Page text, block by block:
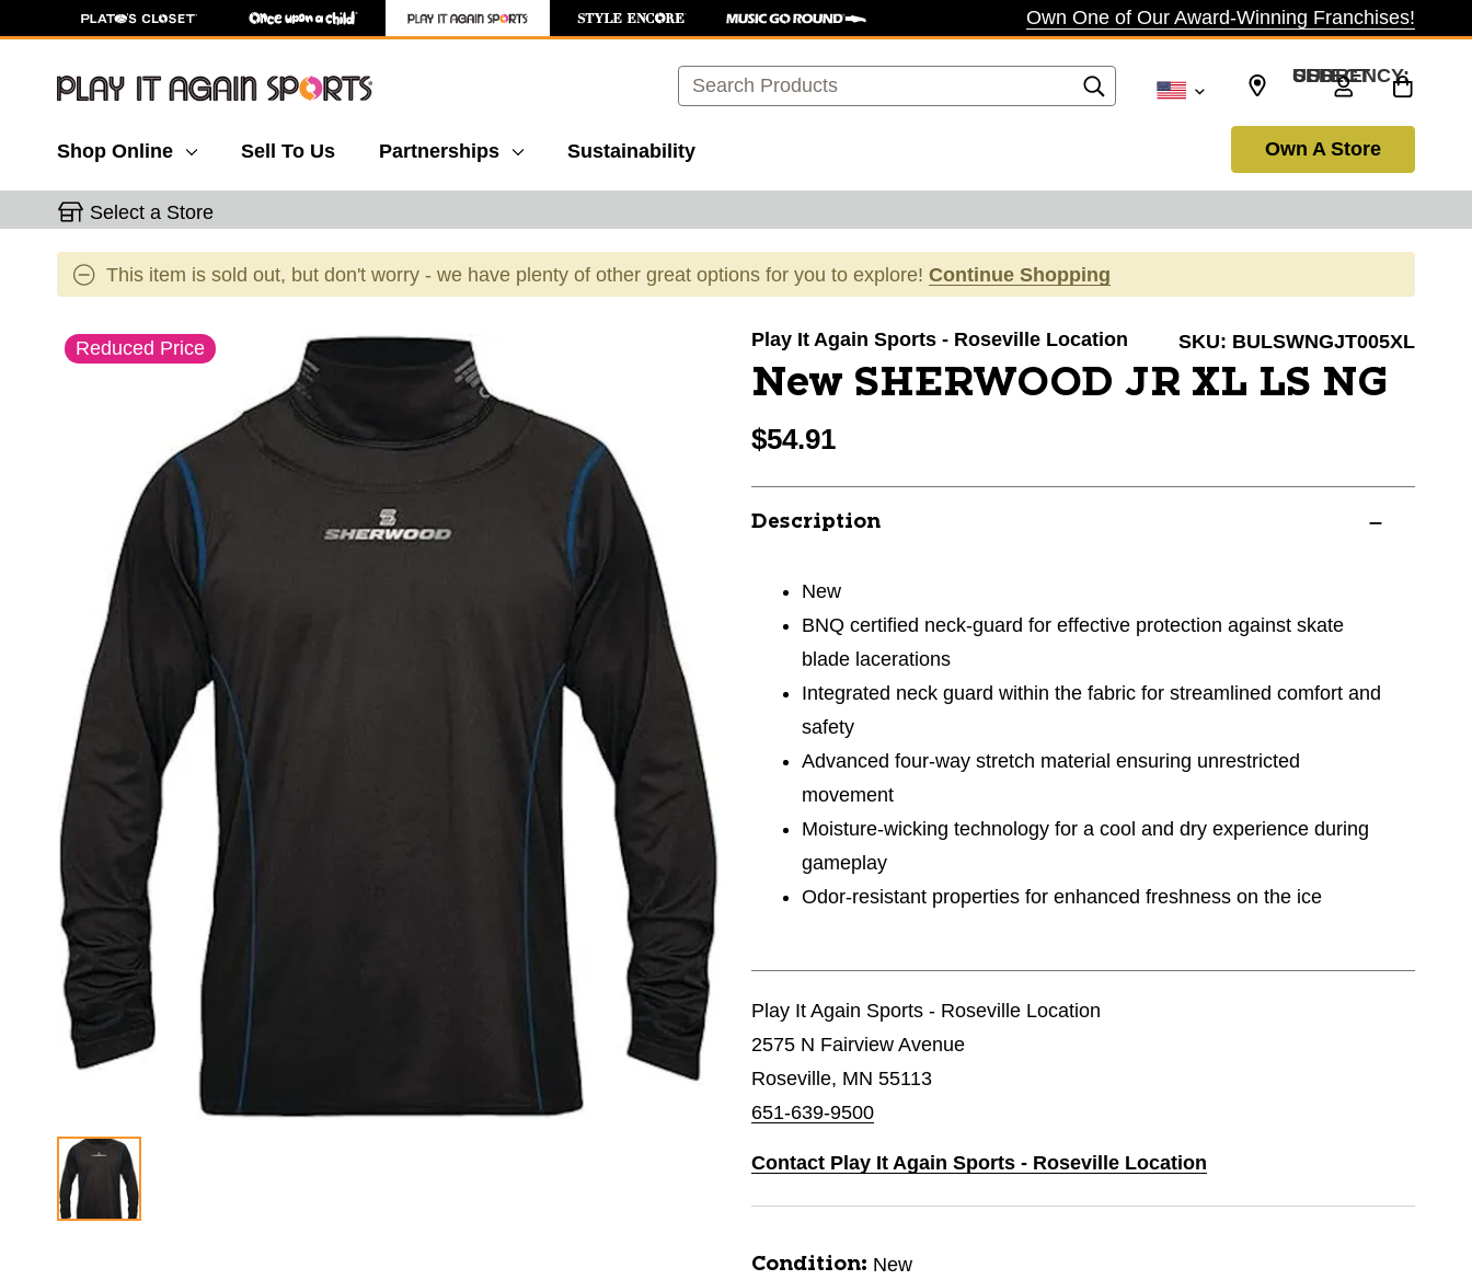
Own One of Our Award-Winning Franchises!
Search SELECT CURRENCY: USD
Shop Online Sell To Us Partnerships Sustainability Own A Store
Select a Store
This item is sold out, but don't worry - we have plenty of other great options for you to explore! Continue Shopping
Reduced Price
This is a carousel with slides. Use the thumbnail images to navigate. Play It Again Sports - Roseville Location SKU: BULSWNGJT005XL
New SHERWOOD JR XL LS NG
$54.91
Description
New
BNQ certified neck-guard for effective protection against skate
blade lacerations
Integrated neck guard within the fabric for streamlined comfort and
safety
Advanced four-way stretch material ensuring unrestricted
movement
Moisture-wicking technology for a cool and dry experience during
gameplay
Odor-resistant properties for enhanced freshness on the ice
Play It Again Sports - Roseville Location
2575 N Fairview Avenue
Roseville, MN 55113
651-639-9500
Contact Play It Again Sports - Roseville Location
Condition: New